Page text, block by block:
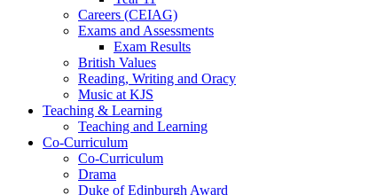
Careers (CEIAG)
Exams and Assessments
Exam Results
British Values
Reading, Writing and Oracy
Music at KJS
Teaching & Learning
Teaching and Learning
Co-Curriculum
Co-Curriculum
Drama
Duke of Edinburgh Award